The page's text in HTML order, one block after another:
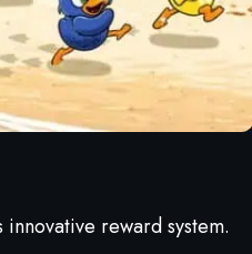
reward system.